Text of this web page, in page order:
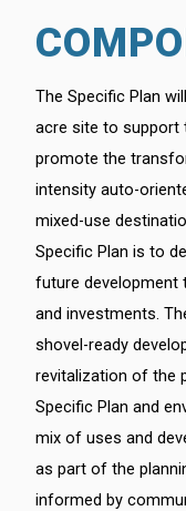
The Specific Plan
acre site to support
promote the
intensity auto-
mixed-use
Specific Plan is to
future development
and investments.
shovel-ready
revitalization of the
Specific Plan and
mix of uses and
as part of the
informed by